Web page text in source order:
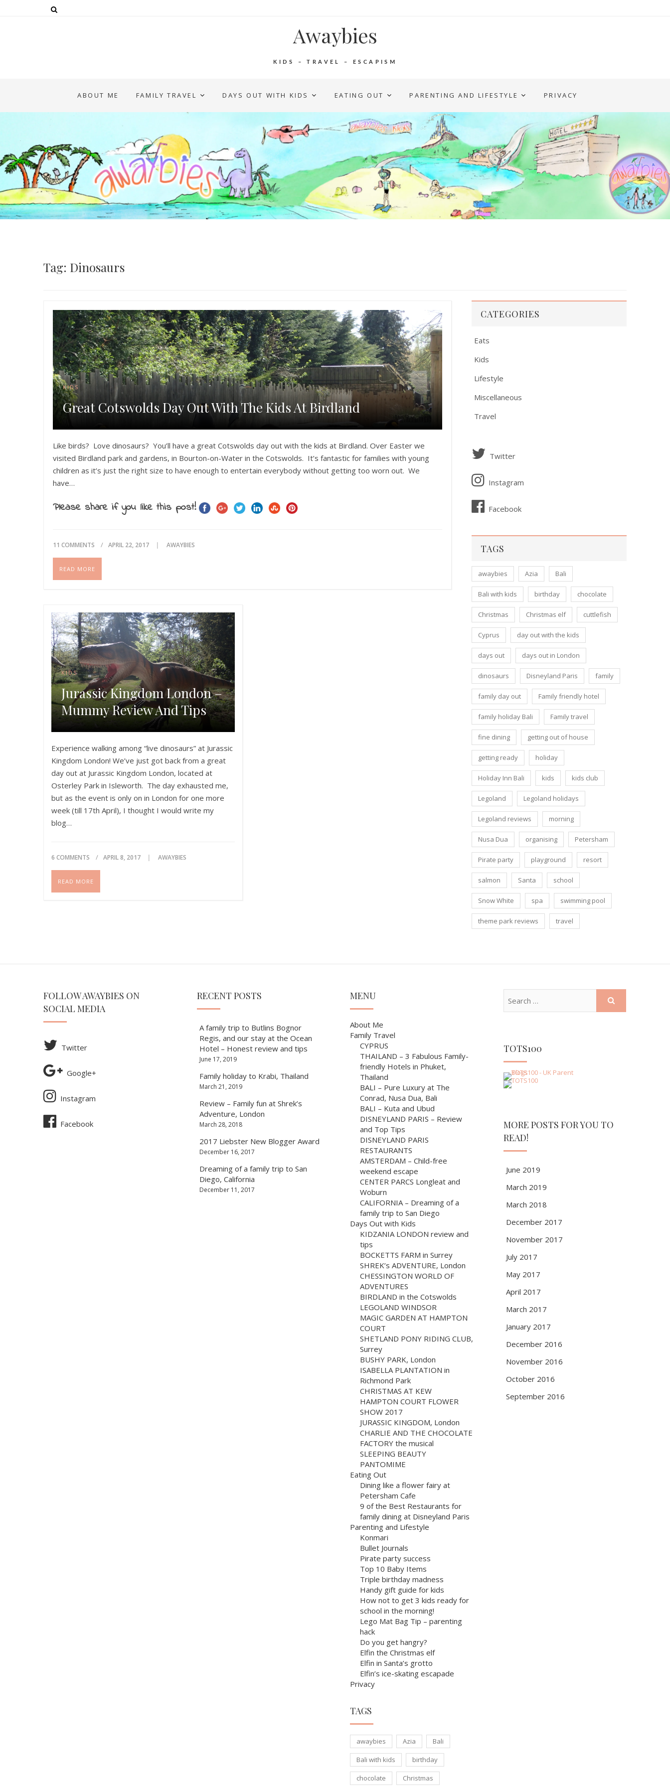
Awaybies
KIDS – TRAVEL – ESCAPISM
ABOUT ME FAMILY TRAVEL DAYS OUT WITH KIDS EATING OUT PARENTING AND LIFESTYLE PRIVACY
Tag: Dinosaurs
KIDS
Great Cotswolds Day Out With The Kids At Birdland
Like birds? Love dinosaurs? You’ll have a great Cotswolds day out with the kids at Birdland. Over Easter we
visited Birdland park and gardens, in Bourton-on-Water in the Cotswolds. It’s fantastic for families with young
children as it’s just the right size to have enough to entertain everybody without getting too worn out. We
have…
Please share if you like this post!
11 COMMENTS APRIL 22, 2017 AWAYBIES
READ MORE
KIDS
Jurassic Kingdom London –
Mummy Review And Tips
Experience walking among “live dinosaurs” at Jurassic
Kingdom London! We’ve just got back from a great
day out at Jurassic Kingdom London, located at
Osterley Park in Isleworth. The day exhausted me,
but as the event is only on in London for one more
week (till 17th April), I thought I would write my
blog…
6 COMMENTS APRIL 8, 2017 AWAYBIES
READ MORE
CATEGORIES
Eats
Kids
Lifestyle
Miscellaneous
Travel
Twitter
Instagram
Facebook
TAGS
awaybies Azia Bali
Bali with kids birthday chocolate
Christmas Christmas elf cuttlefish
Cyprus day out with the kids
days out days out in London
dinosaurs Disneyland Paris family
family day out Family friendly hotel
family holiday Bali Family travel
fine dining getting out of house
getting ready holiday
Holiday Inn Bali kids kids club
Legoland Legoland holidays
Legoland reviews morning
Nusa Dua organising Petersham
Pirate party playground resort
salmon Santa school
Snow White spa swimming pool
theme park reviews travel
FOLLOW AWAYBIES ON
SOCIAL MEDIA
Twitter
Google+
Instagram
Facebook
RECENT POSTS
A family trip to Butlins Bognor
Regis, and our stay at the Ocean
Hotel – Honest review and tips
June 17, 2019
Family holiday to Krabi, Thailand
March 21, 2019
Review – Family fun at Shrek’s
Adventure, London
March 28, 2018
2017 Liebster New Blogger Award
December 16, 2017
Dreaming of a family trip to San
Diego, California
December 11, 2017
MENU
About Me
Family Travel
CYPRUS
THAILAND – 3 Fabulous Family-
friendly Hotels in Phuket,
Thailand
BALI – Pure Luxury at The
Conrad, Nusa Dua, Bali
BALI – Kuta and Ubud
DISNEYLAND PARIS – Review
and Top Tips
DISNEYLAND PARIS
RESTAURANTS
AMSTERDAM – Child-free
weekend escape
CENTER PARCS Longleat and
Woburn
CALIFORNIA – Dreaming of a
family trip to San Diego
Days Out with Kids
KIDZANIA LONDON review and
tips
BOCKETTS FARM in Surrey
SHREK’s ADVENTURE, London
CHESSINGTON WORLD OF
ADVENTURES
BIRDLAND in the Cotswolds
LEGOLAND WINDSOR
MAGIC GARDEN AT HAMPTON
COURT
SHETLAND PONY RIDING CLUB,
Surrey
BUSHY PARK, London
ISABELLA PLANTATION in
Richmond Park
CHRISTMAS AT KEW
HAMPTON COURT FLOWER
SHOW 2017
JURASSIC KINGDOM, London
CHARLIE AND THE CHOCOLATE
FACTORY the musical
SLEEPING BEAUTY
PANTOMIME
Eating Out
Dining like a flower fairy at
Petersham Cafe
9 of the Best Restaurants for
family dining at Disneyland Paris
Parenting and Lifestyle
Konmari
Bullet Journals
Pirate party success
Top 10 Baby Items
Triple birthday madness
Handy gift guide for kids
How not to get 3 kids ready for
school in the morning!
Lego Mat Bag Tip – parenting
hack
Do you get hangry?
Elfin the Christmas elf
Elfin in Santa’s grotto
Elfin’s ice-skating escapade
Privacy
TAGS
awaybies Azia Bali
Bali with kids birthday
chocolate Christmas
TOTS100
MORE POSTS FOR YOU TO
READ!
June 2019
March 2019
March 2018
December 2017
November 2017
July 2017
May 2017
April 2017
March 2017
January 2017
December 2016
November 2016
October 2016
September 2016